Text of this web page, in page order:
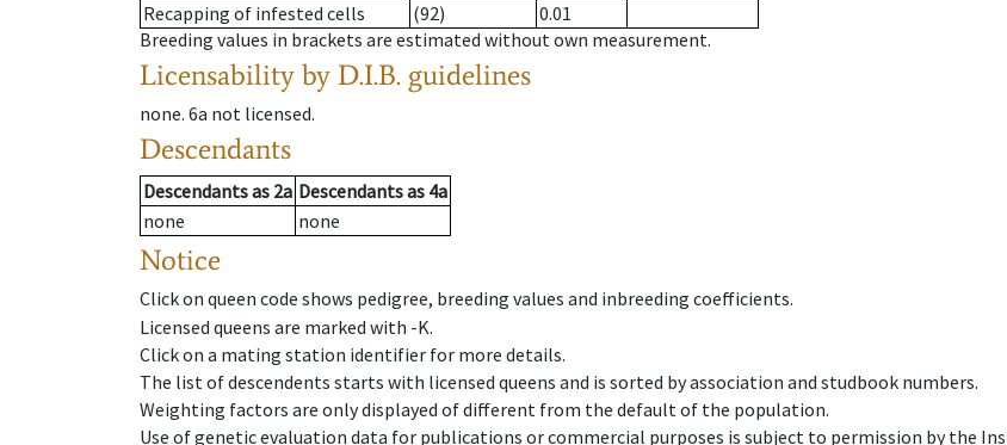
Recapping of infested cells
(92)
0.01
Breeding values in brackets are estimated without own measurement.
Licensability by D.I.B. guidelines
none. 6a not licensed.
Descendants
Descendantsas 2a Descendantsas 4a
none
none
Notice
Click on queen code shows pedigree, breeding values and inbreeding coefficients.
Licensed queens are marked with -K.
Click on a mating station identifier for more details.
The list of descendents starts with licensed queens and is sorted by association and studbook numbers.
Weighting factors are only displayed of different from the default of the population.
Use of genetic evaluation data for publications or commercial purposes is subject to permission by the